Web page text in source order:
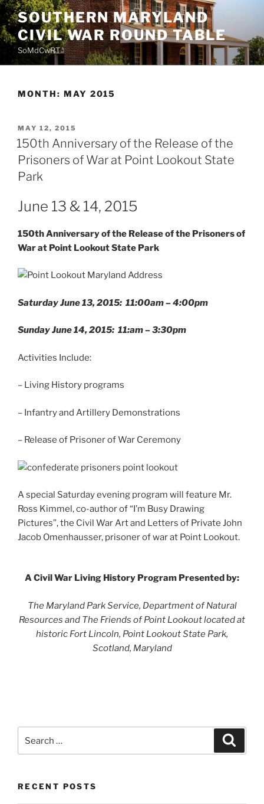
Skip
to
content
SOUTHERN MARYLAND
CIVIL WAR ROUND TABLE
SoMdCwRT
MONTH: MAY 2015
POSTED
ON
MAY 12, 2015
150th Anniversary of the Release of the
Prisoners of War at Point Lookout State
Park
June 13 & 14, 2015
150th Anniversary of the Release of the Prisoners of
War at Point Lookout State Park
Saturday June 13, 2015: 11:00am – 4:00pm
Sunday June 14, 2015: 11:am – 3:30pm
Activities Include:
– Living History programs
– Infantry and Artillery Demonstrations
– Release of Prisoner of War Ceremony
A special Saturday evening program will feature Mr.
Ross Kimmel, co-author of “I’m Busy Drawing
Pictures”, the Civil War Art and Letters of Private John
Jacob Omenhausser, prisoner of war at Point Lookout.
A Civil War Living History Program Presented by:
The Maryland Park Service, Department of Natural
Resources and The Friends of Point Lookout located at
historic Fort Lincoln, Point Lookout State Park,
Scotland, Maryland
for:
RECENT POSTS